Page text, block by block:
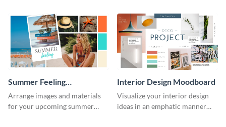
Summer Feeling
Moodboard
Arrange images and materials
for your upcoming summer
Interior Design Moodboard
Visualize your interior design
ideas in an emphatic manner